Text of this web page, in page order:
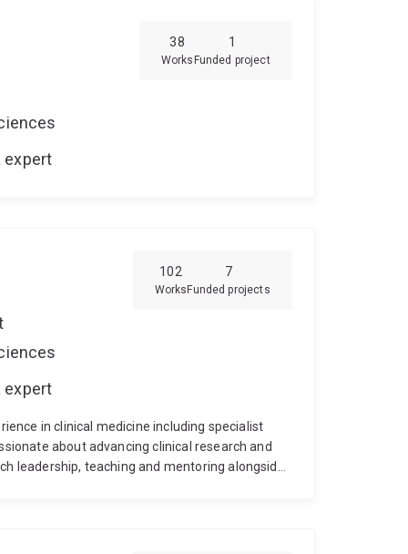
38
Works
1
Funded project
expert
102
Works
7
Funded projects
expert
in clinical medicine including specialist
about advancing clinical research and
leadership, teaching and mentoring alongside